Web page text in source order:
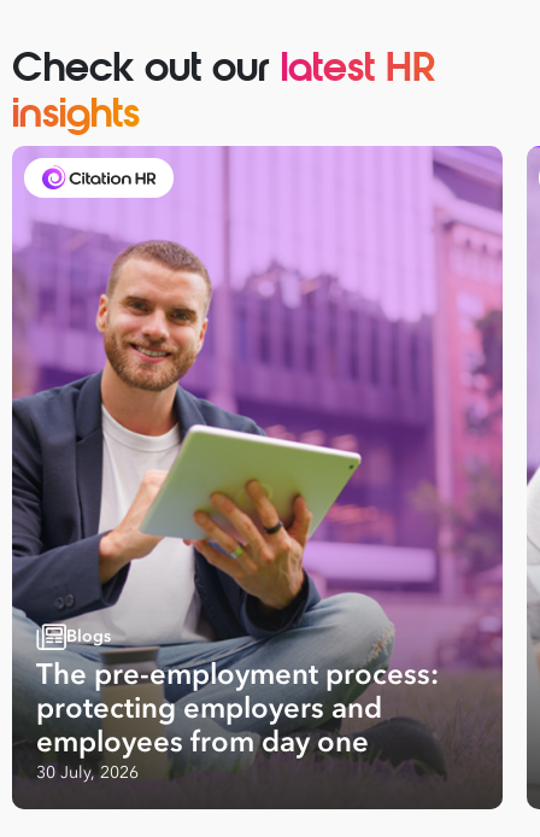
Check out our latest HR
insights
Blogs
The pre-employment process:
protecting employers and
employees from day one
30 July, 2026